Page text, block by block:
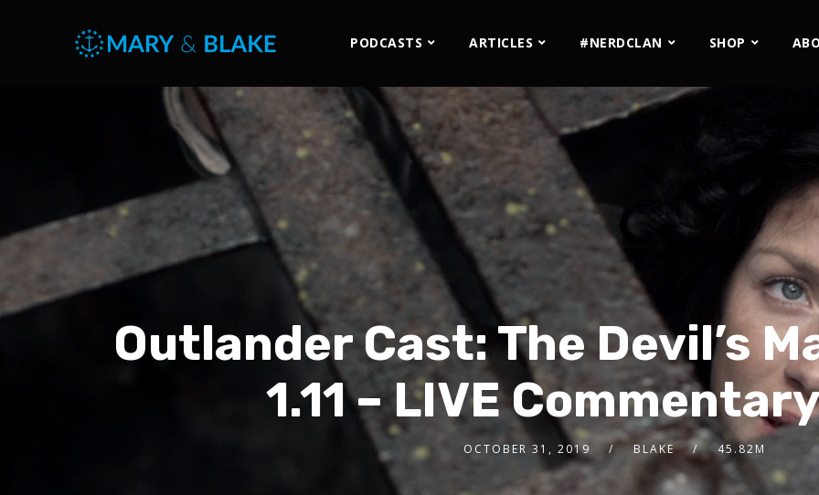
PODCASTS ARTICLES #NERDCLAN SHOP
Outlander Cast: The Devil’s
1.11 – LIVE
OCTOBER 31, 2019 BLAKE 45.82M